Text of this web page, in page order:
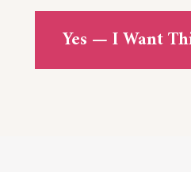
Yes — I Want